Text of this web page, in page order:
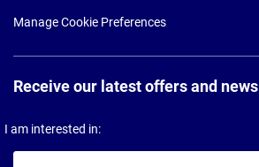
Manage Cookie Preferences
Receive our latest offers and news
I am interested in: